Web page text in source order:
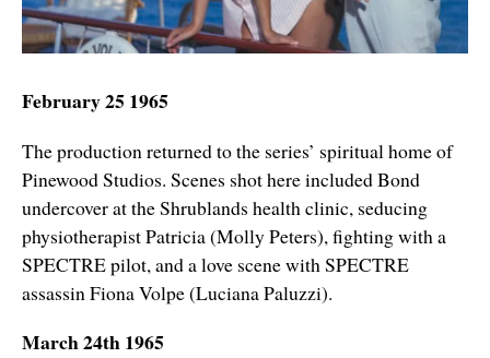
February 25 1965
The production returned to the series’ spiritual home of
Pinewood Studios. Scenes shot here included Bond
undercover at the Shrublands health clinic, seducing
physiotherapist Patricia (Molly Peters), fighting with a
SPECTRE pilot, and a love scene with SPECTRE
assassin Fiona Volpe (Luciana Paluzzi).
March 24th 1965